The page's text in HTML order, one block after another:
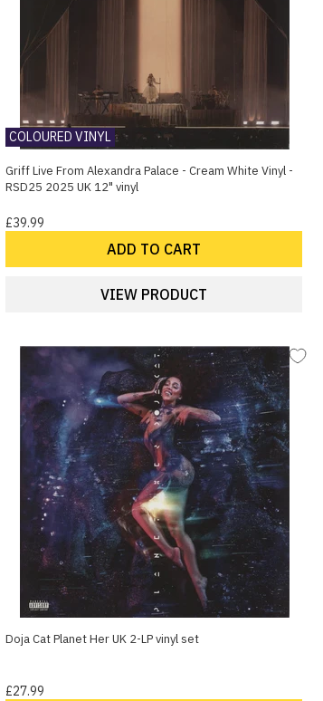
COLOURED VINYL
Griff Live From Alexandra Palace - Cream White Vinyl -
RSD25 2025 UK 12" vinyl
£39.99
ADD TO CART
VIEW PRODUCT
Doja Cat Planet Her UK 2-LP vinyl set
£27.99